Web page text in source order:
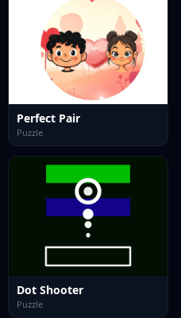
Perfect Pair
Puzzle
Dot Shooter
Puzzle